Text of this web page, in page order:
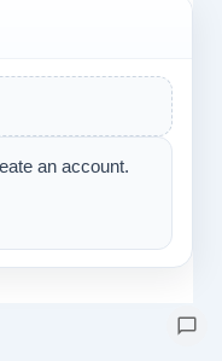
an account.